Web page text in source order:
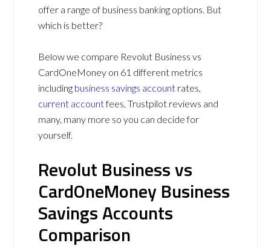
offer a range of business banking options. But
which is better?
Below we compare Revolut Business vs
CardOneMoney on 61 different metrics
including business savings account rates,
current accountfees, Trustpilot reviews and
many, many more so you can decide for
yourself.
Revolut Business vs
CardOneMoney Business
Savings Accounts
Comparison